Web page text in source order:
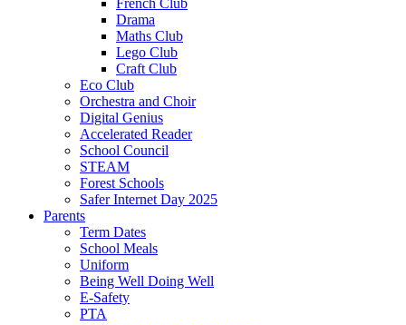
French Club
Drama
Maths Club
Lego Club
Craft Club
Eco Club
Orchestra and Choir
Digital Genius
Accelerated Reader
School Council
STEAM
Forest Schools
Safer Internet Day 2025
Parents
Term Dates
School Meals
Uniform
Being Well Doing Well
E-Safety
PTA